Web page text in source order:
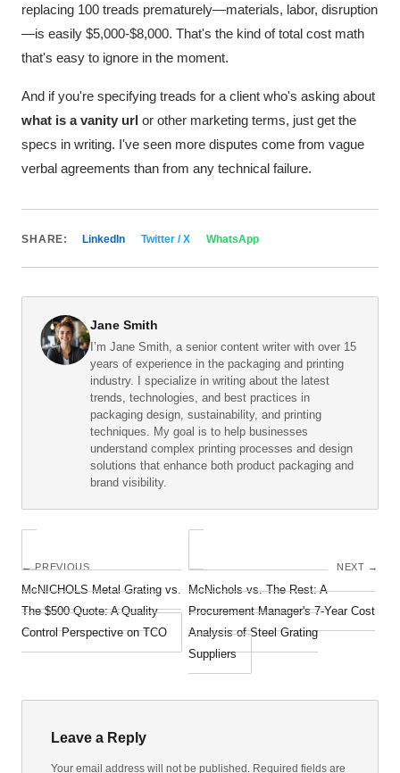
replacing 100 treads prematurely—materials, labor, disruption
—is easily $5,000-$8,000. That's the kind of total cost math
that's easy to ignore in the moment.
And if you're specifying treads for a client who's asking about
what is a vanity url or other marketing terms, just get the
specs in writing. I've seen more disputes come from vague
verbal agreements than from any technical failure.
SHARE: LinkedIn Twitter / X WhatsApp
Jane Smith
I’m Jane Smith, a senior content writer with over 15
years of experience in the packaging and printing
industry. I specialize in writing about the latest
trends, technologies, and best practices in
packaging design, sustainability, and printing
techniques. My goal is to help businesses
understand complex printing processes and design
solutions that enhance both product packaging and
brand visibility.
← PREVIOUS
McNICHOLS Metal Grating vs.
The $500 Quote: A Quality
Control Perspective on TCO
NEXT →
McNichols vs. The Rest: A
Procurement Manager's 7-Year Cost
Analysis of Steel Grating
Suppliers
Leave a Reply
Your email address will not be published. Required fields are